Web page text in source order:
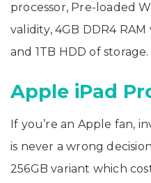
processor, Pre-loaded
validity, 4GB DDR4
and 1TB HDD of storage.
Apple iPad
If you’re an Apple fan,
is never a wrong
256GB variant which